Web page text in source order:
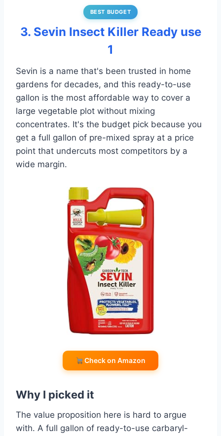
BEST BUDGET
3. Sevin Insect Killer Ready use
1
Sevin is a name that's been trusted in home
gardens for decades, and this ready-to-use
gallon is the most affordable way to cover a
large vegetable plot without mixing
concentrates. It's the budget pick because you
get a full gallon of pre-mixed spray at a price
point that undercuts most competitors by a
wide margin.
Check on Amazon
Why I picked it
The value proposition here is hard to argue
with. A full gallon of ready-to-use carbaryl-